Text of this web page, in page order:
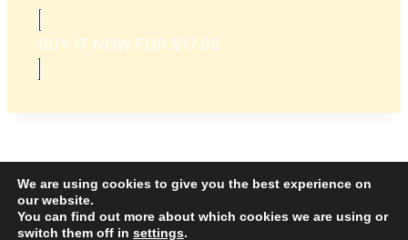
BUY IT NOW FOR $17.00
© 2026 Amazing Success Academy - WordPress
We are using cookies to give you the best experience on
our website.
You can find out more about which cookies we are using or
switch them off in settings.